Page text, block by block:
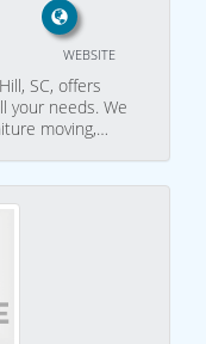
WEBSITE
SC, offers
your needs. We
moving,…